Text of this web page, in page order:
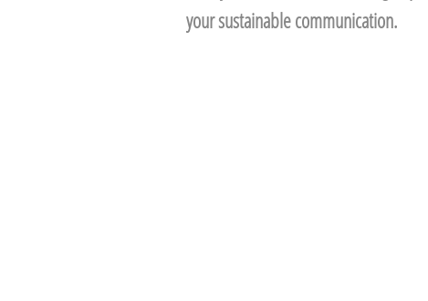
your sustainable communication.